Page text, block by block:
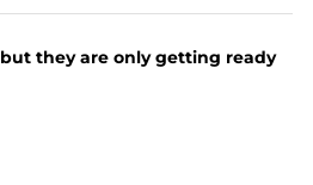
they are only getting ready